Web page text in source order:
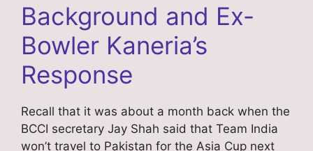
Background and Ex-
Bowler Kaneria’s
Response
Recall that it was about a month back when the
BCCI secretary Jay Shah said that Team India
won’t travel to Pakistan for the Asia Cup next